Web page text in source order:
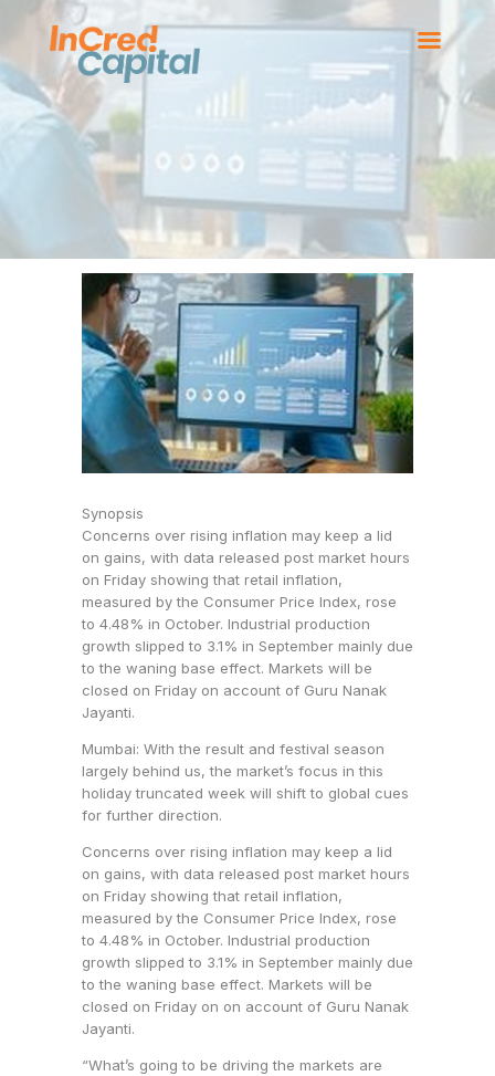
HOME
BOARD MEMBERS
OUR BUSINESSES
NEWS
CONTACT US
Synopsis
Concerns over rising inflation may keep a lid
on gains, with data released post market hours
on Friday showing that retail inflation,
measured by the Consumer Price Index, rose
to 4.48% in October. Industrial production
growth slipped to 3.1% in September mainly due
to the waning base effect. Markets will be
closed on Friday on account of Guru Nanak
Jayanti.
Mumbai: With the result and festival season
largely behind us, the market’s focus in this
holiday truncated week will shift to global cues
for further direction.
Concerns over rising inflation may keep a lid
on gains, with data released post market hours
on Friday showing that retail inflation,
measured by the Consumer Price Index, rose
to 4.48% in October. Industrial production
growth slipped to 3.1% in September mainly due
to the waning base effect. Markets will be
closed on Friday on on account of Guru Nanak
Jayanti.
“What’s going to be driving the markets are